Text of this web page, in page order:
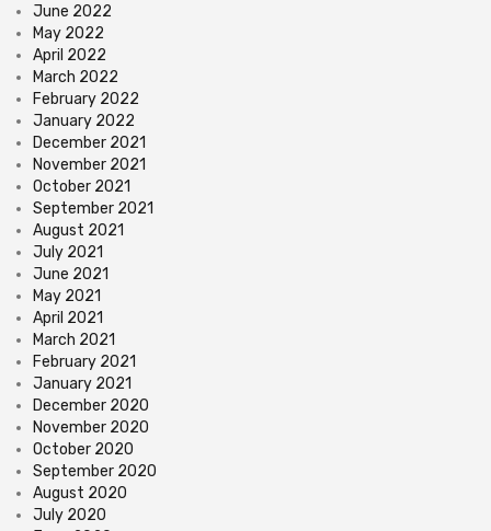
June 2022
May 2022
April 2022
March 2022
February 2022
January 2022
December 2021
November 2021
October 2021
September 2021
August 2021
July 2021
June 2021
May 2021
April 2021
March 2021
February 2021
January 2021
December 2020
November 2020
October 2020
September 2020
August 2020
July 2020